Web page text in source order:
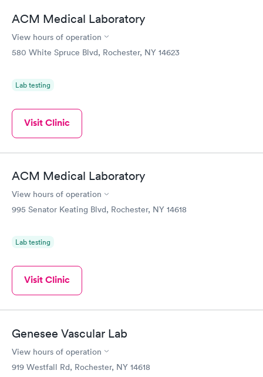
ACM Medical Laboratory
View hours of operation
580 White Spruce Blvd, Rochester, NY 14623
Lab testing
Visit Clinic
ACM Medical Laboratory
View hours of operation
995 Senator Keating Blvd, Rochester, NY 14618
Lab testing
Visit Clinic
Genesee Vascular Lab
View hours of operation
919 Westfall Rd, Rochester, NY 14618